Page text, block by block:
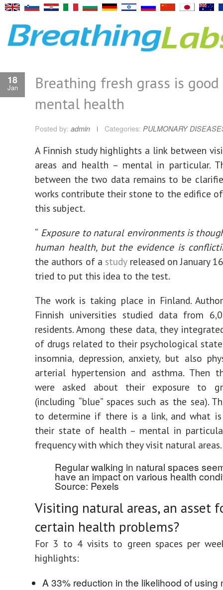
18
Jan
Breathing fresh grass is
mental health
Posted by: admin Categories: PULMONARY
A Finnish study highlights a link between
areas and health – mental in particular.
between the two data remains to be
works contribute their stone to the edifice of
this subject.
“ Exposure to natural environments is
human health, but the evidence is
the authors of a studyreleased on January
tried to put this idea to the test.
The work is taking place in Finland.
Finnish universities studied data from
residents. Among these data, they
of drugs related to their psychological
insomnia, depression, anxiety, but also
arterial hypertension and asthma. Then
were asked about their exposure to
(including “blue” spaces such as the sea).
to determine if there is a link, and what
their state of health – mental in
frequency with which they visit natural areas.
Regular walking in natural spaces
have an impact on various health
Source: Pexels
Visiting natural areas, an asset
certain health problems?
For 3 to 4 visits to green spaces per
highlights:
A 33% reduction in the likelihood of using